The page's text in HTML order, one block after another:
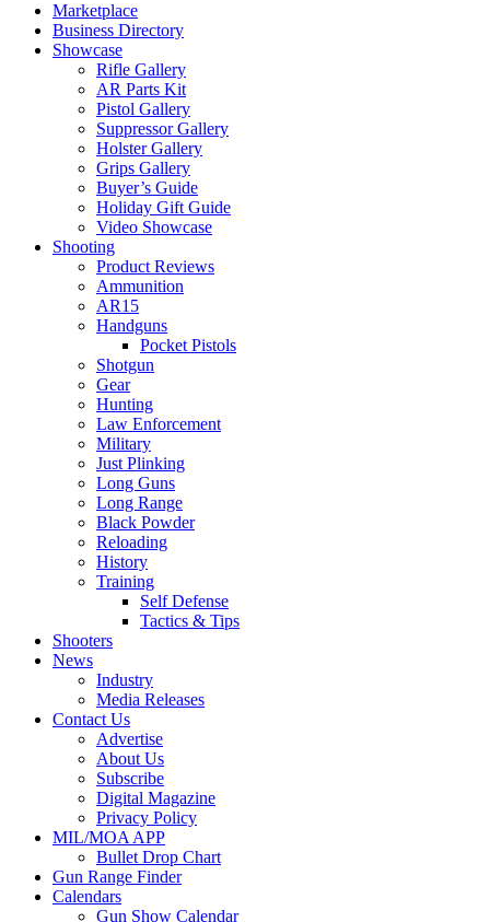
Marketplace
Business Directory
Showcase
Rifle Gallery
AR Parts Kit
Pistol Gallery
Suppressor Gallery
Holster Gallery
Grips Gallery
Buyer’s Guide
Holiday Gift Guide
Video Showcase
Shooting
Product Reviews
Ammunition
AR15
Handguns
Pocket Pistols
Shotgun
Gear
Hunting
Law Enforcement
Military
Just Plinking
Long Guns
Long Range
Black Powder
Reloading
History
Training
Self Defense
Tactics & Tips
Shooters
News
Industry
Media Releases
Contact Us
Advertise
About Us
Subscribe
Digital Magazine
Privacy Policy
MIL/MOA APP
Bullet Drop Chart
Gun Range Finder
Calendars
Gun Show Calendar